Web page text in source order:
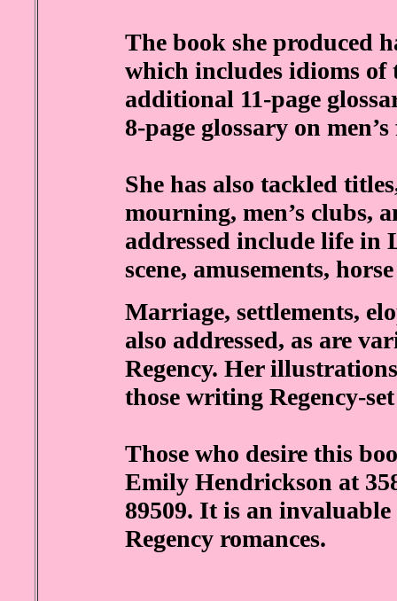
The book she produced
which includes idioms of
additional 11-page
8-page glossary on
She has also tackled
mourning, men’s clubs,
addressed include life
scene, amusements,
Marriage, settlements,
also addressed, as are
Regency. Her
those writing Regency-
Those who desire this
Emily Hendrickson at
89509. It is an
Regency romances.